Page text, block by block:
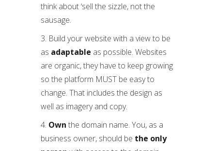
think about ‘sell the sizzle, not the
sausage.
3. Build your website with a view to be
as adaptable as possible. Websites
are organic, they have to keep growing
so the platform MUST be easy to
change. That includes the design as
well as imagery and copy.
4. Own the domain name. You, as a
business owner, should be the only